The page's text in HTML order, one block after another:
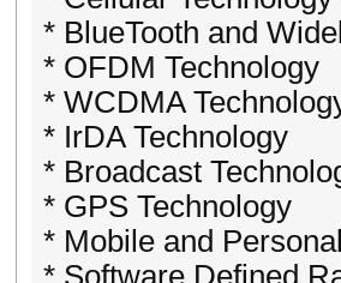
* BlueTooth and
* OFDM Technology
* WCDMA
* IrDA Technology
* Broadcast
* GPS Technology
* Mobile and
* Software Defined